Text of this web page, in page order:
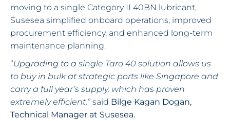
moving to a single Category II 40BN lubricant,
Susesea simplified onboard operations, improved
procurement efficiency, and enhanced long-term
maintenance planning.
“Upgrading to a single Taro 40 solution allows us
to buy in bulk at strategic ports like Singapore and
carry a full year’s supply, which has proven
extremely efficient,” said Bilge Kagan Dogan,
Technical Manager at Susesea.